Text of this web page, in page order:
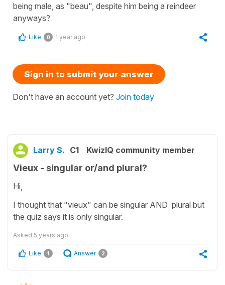
being male, as "beau", despite him being a reindeer
anyways?
Like 0 1 year ago
Sign in to submit your answer
Don't have an account yet? Join today
Larry S. C1 KwizIQ community member
Vieux - singular or/and plural?
Hi,
I thought that "vieux" can be singular AND plural but
the quiz says it is only singular.
Asked 5 years ago
Like 1 Answer 2